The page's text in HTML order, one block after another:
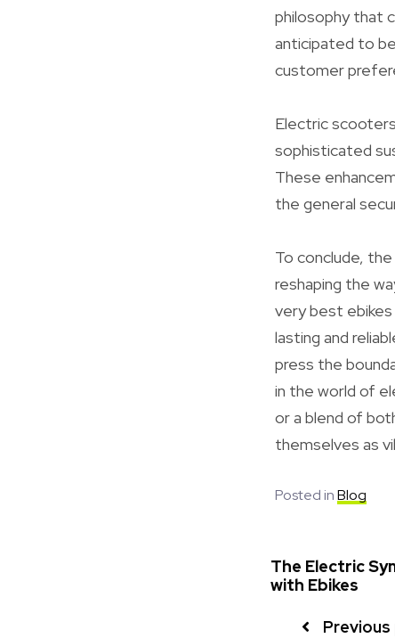
philosophy that
anticipated to
customer
Electric
sophisticated
These
the general
To conclude,
reshaping the
very best ebikes
lasting and
press the
in the world of
or a blend of
themselves as
Posted inBlog
The Electric
with Ebikes